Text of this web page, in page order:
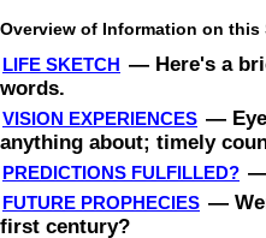
Overview of Information on this
LIFE SKETCH — Here's a
words.
VISION EXPERIENCES —
anything about; timely
PREDICTIONS FULFILLED?
FUTURE PROPHECIES —
first century?